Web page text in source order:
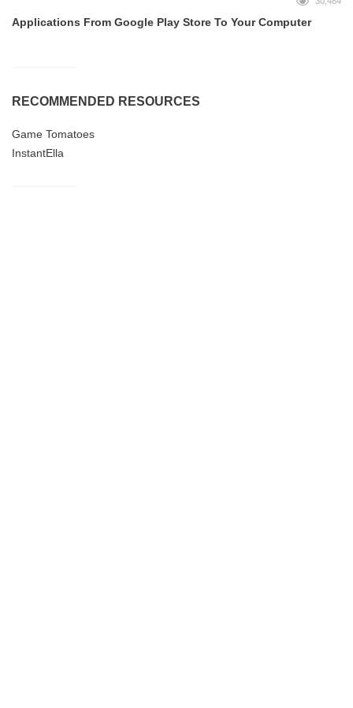
Applications From Google Play Store To Your Computer
RECOMMENDED RESOURCES
Game Tomatoes
InstantElla